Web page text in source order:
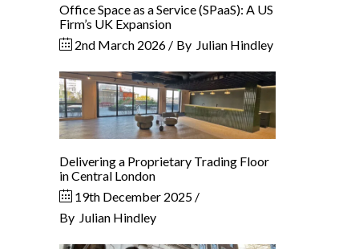
Office Space as a Service (SPaaS): A US
Firm’s UK Expansion
2nd March 2026
By Julian Hindley
Delivering a Proprietary Trading Floor
in Central London
19th December 2025
By Julian Hindley